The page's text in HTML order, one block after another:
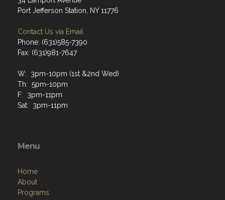
Port Jefferson Station, NY 11776
Contact Us via Email
Phone: (631)585-7390
Fax: (631)981-7647
W: 3pm-10pm (1st &2nd Wed)
Th: 5pm-10pm
F: 3pm-11pm
Sat: 3pm-11pm
Menu
Home
About
Programs